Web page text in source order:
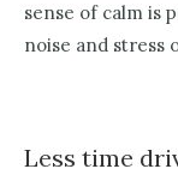
sense of calm is
noise and stress
Less time